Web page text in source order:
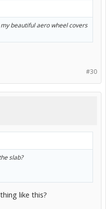
beautiful aero wheel covers
#30
slab?
like this?